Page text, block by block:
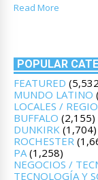
Read More
POPULAR
FEATURED
MUNDO LATINO
LOCALES /
BUFFALO (2,155)
DUNKIRK (1,704)
ROCHESTER
PA (1,258)
NEGOCIOS /
TECNOLOGÍA Y